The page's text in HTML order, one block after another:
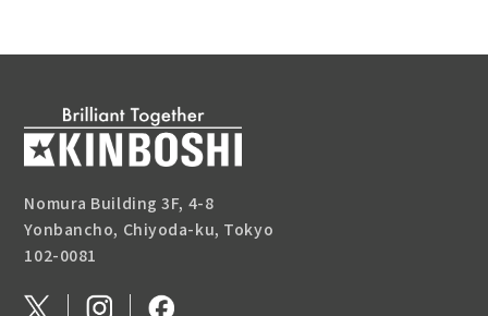
Nomura Building 3F, 4-8
Yonbancho, Chiyoda-ku, Tokyo
102-0081